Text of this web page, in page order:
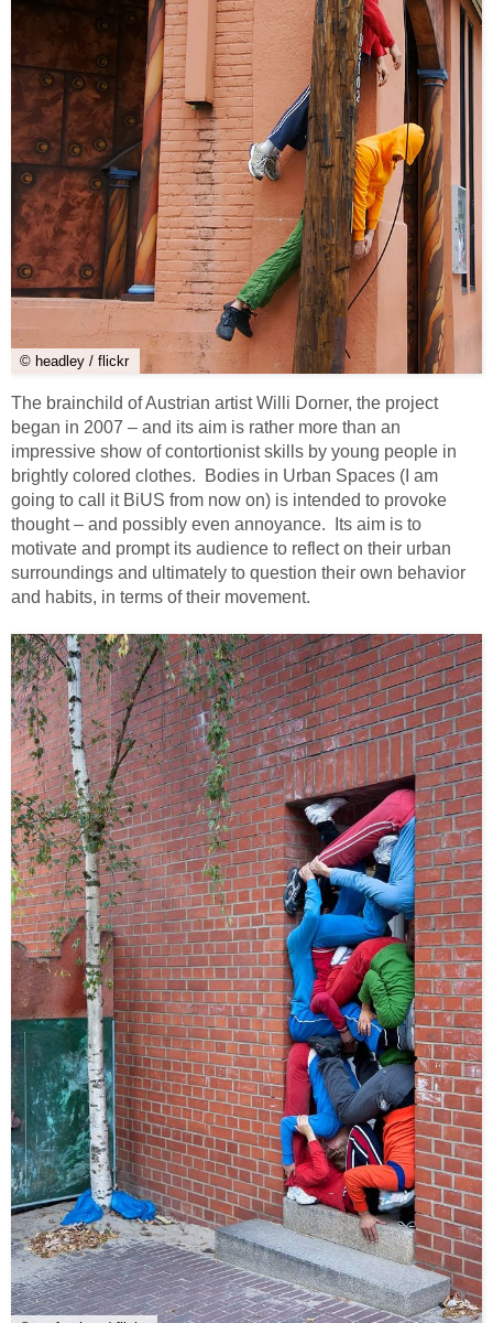
© headley / flickr
The brainchild of Austrian artist Willi Dorner, the project
began in 2007 – and its aim is rather more than an
impressive show of contortionist skills by young people in
brightly colored clothes. Bodies in Urban Spaces (I am
going to call it BiUS from now on) is intended to provoke
thought – and possibly even annoyance. Its aim is to
motivate and prompt its audience to reflect on their urban
surroundings and ultimately to question their own behavior
and habits, in terms of their movement.